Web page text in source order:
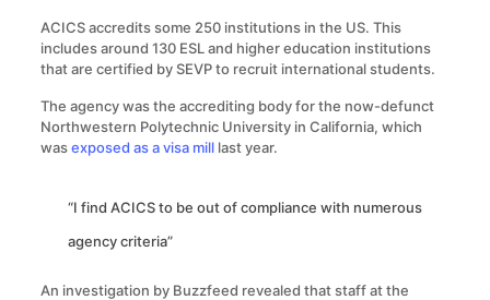
ACICS accredits some 250 institutions in the US. This
includes around 130 ESL and higher education institutions
that are certified by SEVP to recruit international students.
The agency was the accrediting body for the now-defunct
Northwestern Polytechnic University in California, which
wasexposed as a visa milllast year.
“I find ACICS to be out of compliance with numerous
agency criteria”
An investigation by Buzzfeed revealed that staff at the